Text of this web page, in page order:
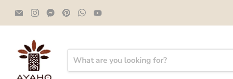
Email
Ayaho
Find
us
on
Find
us
on
Find
us
on
Find
us
on
on